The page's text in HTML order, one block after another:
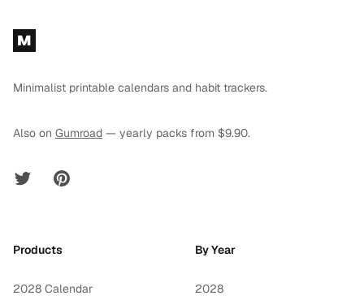
Footer
M
Minimalist printable calendars and habit trackers.
Also on Gumroad — yearly packs from $9.90.
Twitter Pinterest
Products
2028 Calendar
By Year
2028